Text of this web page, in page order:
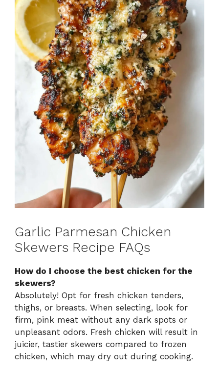
Garlic Parmesan Chicken
Skewers Recipe FAQs
How do I choose the best chicken for the
skewers?
Absolutely! Opt for fresh chicken tenders,
thighs, or breasts. When selecting, look for
firm, pink meat without any dark spots or
unpleasant odors. Fresh chicken will result in
juicier, tastier skewers compared to frozen
chicken, which may dry out during cooking.